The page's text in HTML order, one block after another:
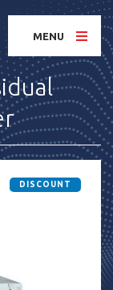
MENU
DISCOUNT